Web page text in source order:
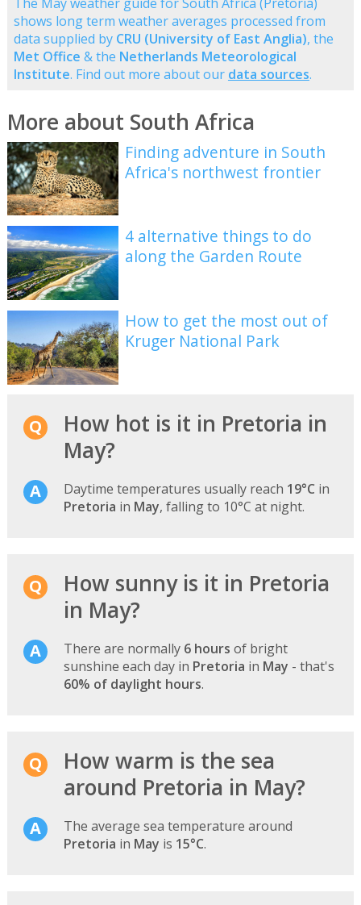
shows long term weather averages processed from
data supplied by CRU (University of East Anglia), the
Met Office & the Netherlands Meteorological
Institute. Find out more about our data sources.
More about South Africa
Finding adventure in South
Africa's northwest frontier
4 alternative things to do
along the Garden Route
How to get the most out of
Kruger National Park
How hot is it in Pretoria in
May?
Daytime temperatures usually reach 19°C in
Pretoria in May, falling to 10°C at night.
How sunny is it in Pretoria
in May?
There are normally 6 hours of bright
sunshine each day in Pretoria in May - that's
60% of daylight hours.
How warm is the sea
around Pretoria in May?
The average sea temperature around
Pretoria in May is 15°C.